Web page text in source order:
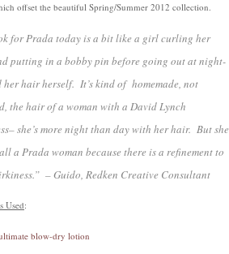
offset the beautiful Spring/Summer 2012 collection.
for Prada today is a bit like a girl curling her
putting in a bobby pin before going out at night-
her hair herself. It’s kind of homemade, not
the hair of a woman with a David Lynch
she’s more night than day with her hair. But she
a Prada woman because there is a refinement to
– Guido, Redken Creative Consultant
Used:
blow-dry lotion